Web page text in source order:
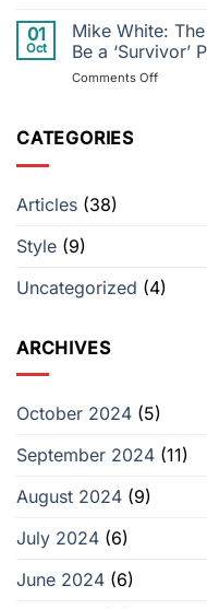
Almost
Playing
Brother:
The
Drama
Behind
01
Oct
Mike White:
Be a ‘Survivor’
Comments Offon
Producer
CATEGORIES
Articles (38)
Style (9)
Uncategorized (4)
ARCHIVES
October 2024 (5)
September 2024 (11)
August 2024 (9)
July 2024 (6)
June 2024 (6)